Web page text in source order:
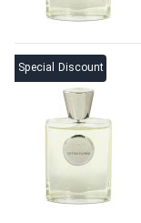
Special Discount